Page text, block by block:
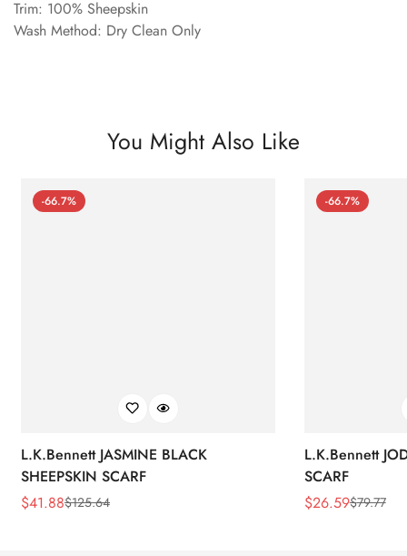
Trim: 100% Sheepskin
Wash Method: Dry Clean Only
You Might Also Like
-66.7%
L.K.Bennett JASMINE BLACK
SHEEPSKIN SCARF
Sale
$41.88
Regular$125.64
-66.7%
L.K.Bennett
SCARF
Sale
$26.59
Regular$79.77